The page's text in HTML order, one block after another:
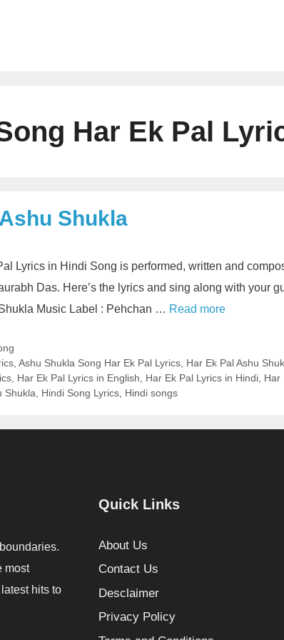
Har Ek Pal
Shukla
Lyrics in Hindi Song is performed, written and
Das. Here’s the lyrics and sing along with your
Music Label : Pehchan … Read more
, Ashu Shukla Song Har Ek Pal Lyrics, Har Ek Pal Ashu
Har Ek Pal Lyrics in English Har Ek Pal Lyrics in Hindi Har
Shukla Hindi Song Lyrics Hindi songs
most
hits to
Quick Links
About Us
Contact Us
Desclaimer
Privacy Policy